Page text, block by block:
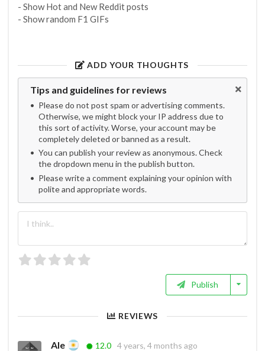
- Show Hot and New Reddit posts
- Show random F1 GIFs
ADD YOUR THOUGHTS
Tips and guidelines for reviews
Please do not post spam or advertising comments.
Otherwise, we might block your IP address due to
this sort of activity. Worse, your account may be
completely deleted or banned as a result.
You can publish your review as anonymous. Check
the dropdown menu in the publish button.
Please write a comment explaining your opinion with
polite and appropriate words.
Publish
REVIEWS
Ale 12.0 4 years, 4 months ago